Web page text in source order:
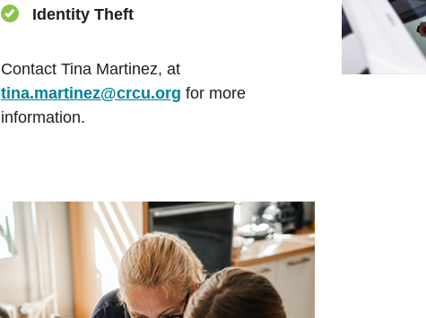
Identity Theft
Contact Tina Martinez, at
tina.martinez@crcu.org for more
information.